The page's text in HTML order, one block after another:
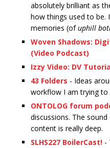
absolutely brilliant as
how things used to
memories (ofuphill
Woven Shadows:
(Video Podcast)
Izzy Video: DV
43 Folders - Ideas
workflow I am trying to
ONTOLOG forum
discussions. The
content is really deep.
SLHS227 BoilerCast! -